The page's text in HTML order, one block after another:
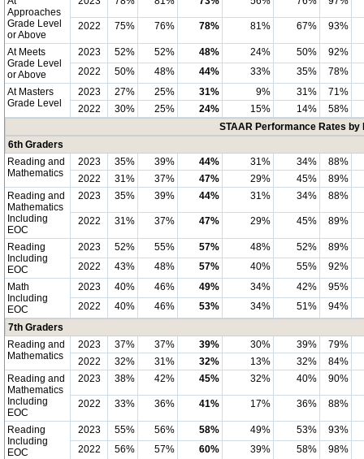
Approaches
Grade Level
or Above
2022 75% 76% 78% 81% 67% 93%
At Meets
Grade Level
or Above
2023 52% 52% 48% 24% 50%
92%
2022
50% 48% 44% 33% 35%
78%
At Masters
Grade Level
2023 27% 25% 31% 9% 31%
71%
2022
30% 25% 24% 15% 14%
58%
STAAR Performance Rates
6th Graders
Reading and
Mathematics
2023 35% 39% 44% 31% 34%
88%
2022
31% 37% 47% 29% 45%
89%
Reading and
Mathematics
Including
EOC
2023 35% 39% 44% 31% 34% 88%
2022 31% 37% 47% 29% 45% 89%
Reading
Including
EOC
2023 52% 55% 57% 48% 52%
89%
2022
43% 48% 57% 40% 55%
92%
Math
Including
EOC
2023 40% 46% 49% 34% 42%
95%
2022
40% 46% 53% 34% 51%
94%
7th Graders
Reading and
Mathematics
2023 37% 37% 39% 30% 39%
79%
2022
32% 31% 32% 13% 32%
84%
Reading and
Mathematics
Including
EOC
2023 38% 42% 45% 32% 40% 90%
2022 33% 36% 41% 17% 36% 88%
Reading
Including
EOC
2023 55% 56% 58% 49% 53%
93%
2022
56% 57% 60% 39% 58%
98%